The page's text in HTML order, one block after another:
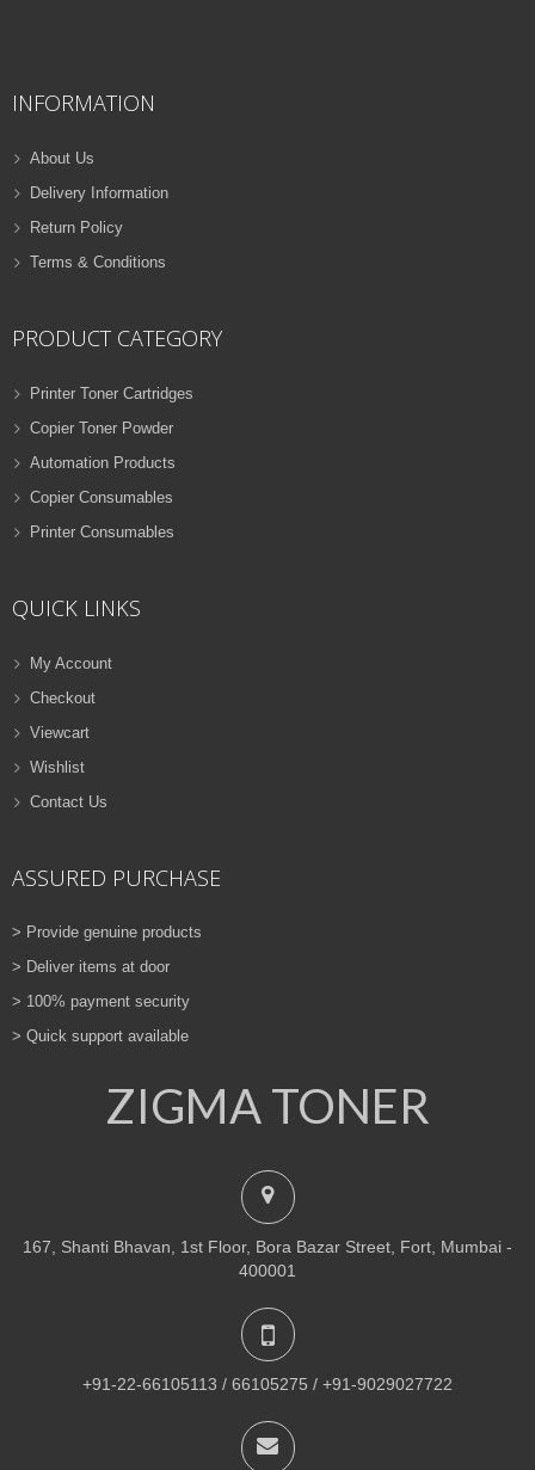
INFORMATION
About Us
Delivery Information
Return Policy
Terms & Conditions
PRODUCT CATEGORY
Printer Toner Cartridges
Copier Toner Powder
Automation Products
Copier Consumables
Printer Consumables
QUICK LINKS
My Account
Checkout
Viewcart
Wishlist
Contact Us
ASSURED PURCHASE
> Provide genuine products
> Deliver items at door
> 100% payment security
> Quick support available
ZIGMA TONER
167, Shanti Bhavan, 1st Floor, Bora Bazar Street, Fort, Mumbai -
400001
+91-22-66105113 / 66105275 / +91-9029027722